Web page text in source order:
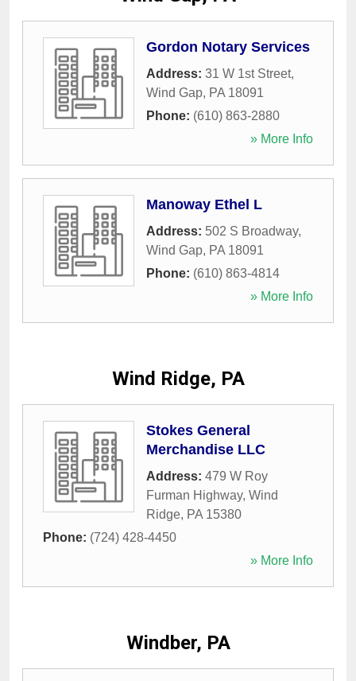
Gordon Notary Services
Address: 31 W 1st Street,
Wind Gap, PA 18091
Phone: (610) 863-2880
» More Info
Manoway Ethel L
Address: 502 S Broadway,
Wind Gap, PA 18091
Phone: (610) 863-4814
» More Info
Wind Ridge, PA
Stokes General
Merchandise LLC
Address: 479 W Roy
Furman Highway, Wind
Ridge, PA 15380
Phone: (724) 428-4450
» More Info
Windber, PA